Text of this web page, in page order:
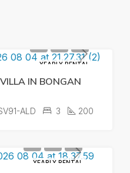
YEARLY RENTAL
IN BONGAN
ALD 3 200
YEARLY RENTAL